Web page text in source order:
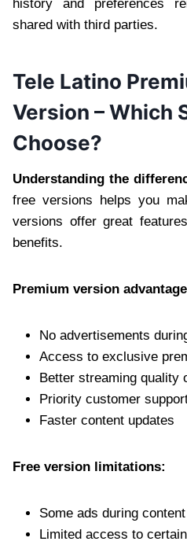
history and preferences
shared with third parties.
Tele Latino
Version – Which
Choose?
Understanding the
free versions helps you
versions offer great
benefits.
Premium version
No advertisements
Access to exclusive
Better streaming quality
Priority customer
Faster content updates
Free version limitations:
Some ads during
Limited access to